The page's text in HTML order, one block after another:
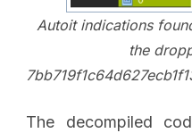
Autoit indications
the
The decompiled